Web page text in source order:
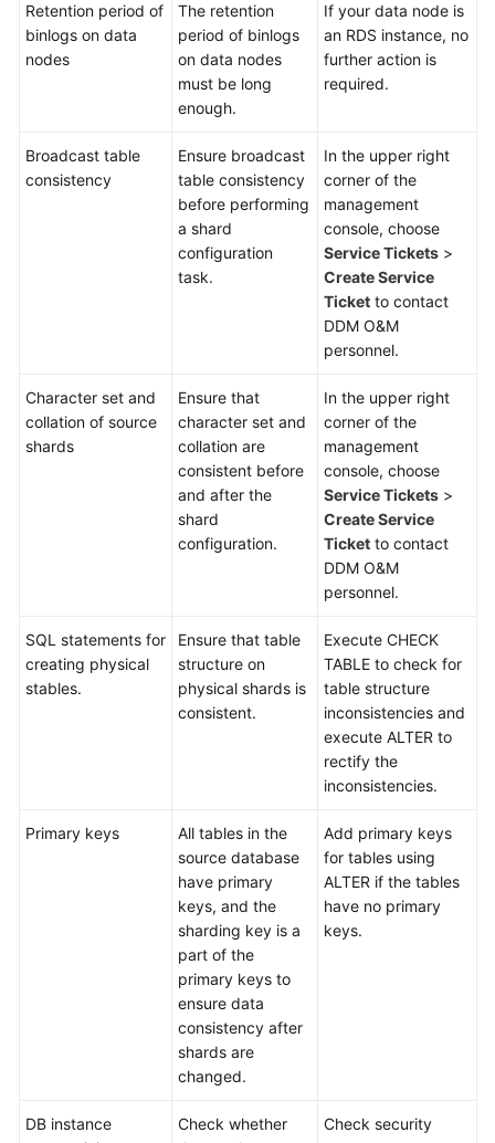
Shared
Responsibilities
Agreement
Retention period of
binlogs on data
nodes
The retention
period of binlogs
on data nodes
must be long
enough.
If your data node is
an RDS instance, no
further action is
required.
Broadcast table
consistency
Ensure broadcast
table consistency
before performing
a shard
configuration
task.
In the upper right
corner of the
management
console, choose
Service Tickets >
Create Service
Ticket to contact
DDM O&M
personnel.
Character set and
collation of source
shards
Ensure that
character set and
collation are
consistent before
and after the
shard
configuration.
In the upper right
corner of the
management
console, choose
Service Tickets >
Create Service
Ticket to contact
DDM O&M
personnel.
SQL statements for
creating physical
stables.
Ensure that table
structure on
physical shards is
consistent.
Execute CHECK
TABLE to check for
table structure
inconsistencies and
execute ALTER to
rectify the
inconsistencies.
Primary keys
All tables in the
source database
have primary
keys, and the
sharding key is a
part of the
primary keys to
ensure data
consistency after
shards are
changed.
Add primary keys
for tables using
ALTER if the tables
have no primary
keys.
DB instance
Check whether
Check security